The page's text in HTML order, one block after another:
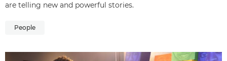
are telling new and powerful stories.
People